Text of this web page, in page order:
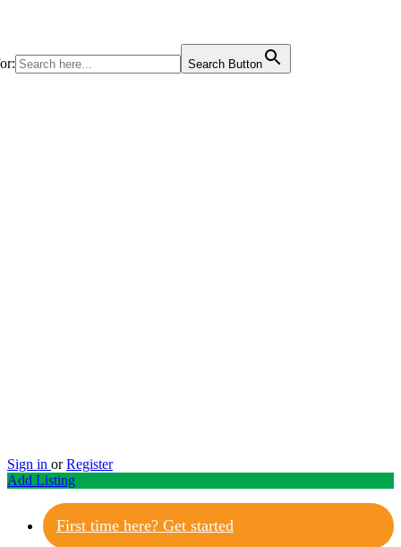
Search Button
Sign in or Register
Add Listing
First time here? Get started